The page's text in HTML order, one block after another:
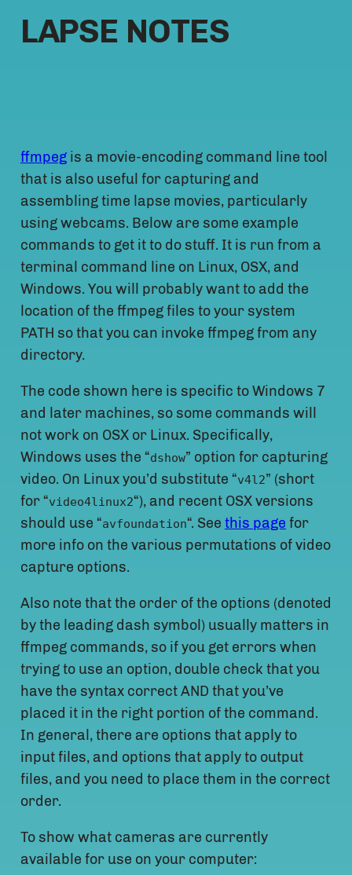
LAPSE NOTES
ffmpegis a movie-encoding command line tool
that is also useful for capturing and
assembling time lapse movies, particularly
using webcams. Below are some example
commands to get it to do stuff. It is run from a
terminal command line on Linux, OSX, and
Windows. You will probably want to add the
location of the ffmpeg files to your system
PATH so that you can invoke ffmpeg from any
directory.
The code shown here is specific to Windows 7
and later machines, so some commands will
not work on OSX or Linux. Specifically,
Windows uses the “dshow” option for capturing
video. On Linux you’d substitute “v4l2” (short
for “video4linux2“), and recent OSX versions
should use “avfoundation“. See this page for
more info on the various permutations of video
capture options.
Also note that the order of the options (denoted
by the leading dash symbol) usually matters in
ffmpeg commands, so if you get errors when
trying to use an option, double check that you
have the syntax correct AND that you’ve
placed it in the right portion of the command.
In general, there are options that apply to
input files, and options that apply to output
files, and you need to place them in the correct
order.
To show what cameras are currently
available for use on your computer: